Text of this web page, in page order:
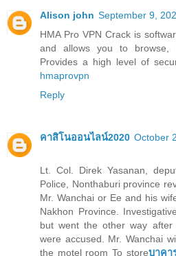
Alison john September 9,
HMA Pro VPN Crack is
and allows you to browse,
Provides a high level of
hmaprovpn
Reply
คาสิโนออนไลน์2020 October
Lt. Col. Direk Yasanan,
Police, Nonthaburi province
Mr. Wanchai or Ee and his
Nakhon Province.
but went the other way
were accused. Mr. Wanchai
the motel room To storeบาคา